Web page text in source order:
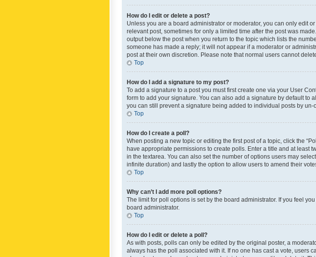
How do I edit or delete a post?
Unless you are a board administrator or moderator, you can only edit
relevant post, sometimes for only a limited time after the post was
output below the post when you return to the topic which lists the
someone has made a reply; it will not appear if a moderator or
post at their own discretion. Please note that normal users cannot
Top
How do I add a signature to my post?
To add a signature to a post you must first create one via your User
form to add your signature. You can also add a signature by default to
you can still prevent a signature being added to individual posts by
Top
How do I create a poll?
When posting a new topic or editing the first post of a topic, click the
have appropriate permissions to create polls. Enter a title and at least
in the textarea. You can also set the number of options users may
infinite duration) and lastly the option to allow users to amend their
Top
Why can’t I add more poll options?
The limit for poll options is set by the board administrator. If you feel
board administrator.
Top
How do I edit or delete a poll?
As with posts, polls can only be edited by the original poster, a
always has the poll associated with it. If no one has cast a vote, users